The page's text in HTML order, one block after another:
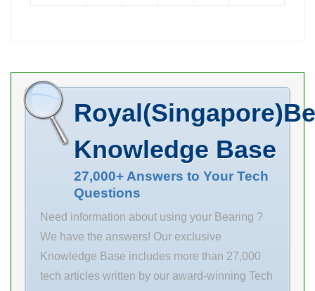
your CAD file
for an instant. d
38 mm
maximum p
value: 24.5
(250) Static 49
(500) D 42 mm
maximum v
value: 0.4 m/s
overall length:
30 mm material
Volume
Volume
Available Days
to Ship 7 Days
I.D. d(mm) 12
Bearing
Material [Steel]
Steel Housing
Knowledge Base
27,000+ Answers to Your Tech
Questions
Need information about using your Bearing ?
We have the answers! Our exclusive
Knowledge Base includes more than 27,000
tech articles written by our award-winning Tech